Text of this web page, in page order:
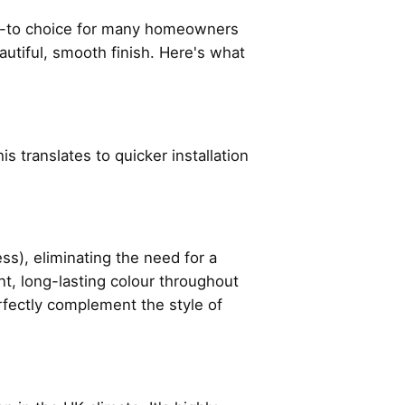
choice for many homeowners
smooth finish. Here's what
translates to quicker installation
eliminating the need for a
long-lasting colour throughout
complement the style of